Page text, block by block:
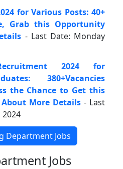
for Various Posts: 40+
Grab this Opportunity
- Last Date: Monday
2024 for
380+Vacancies
the Chance to Get this
More Details - Last
2024
Department Jobs
Jobs